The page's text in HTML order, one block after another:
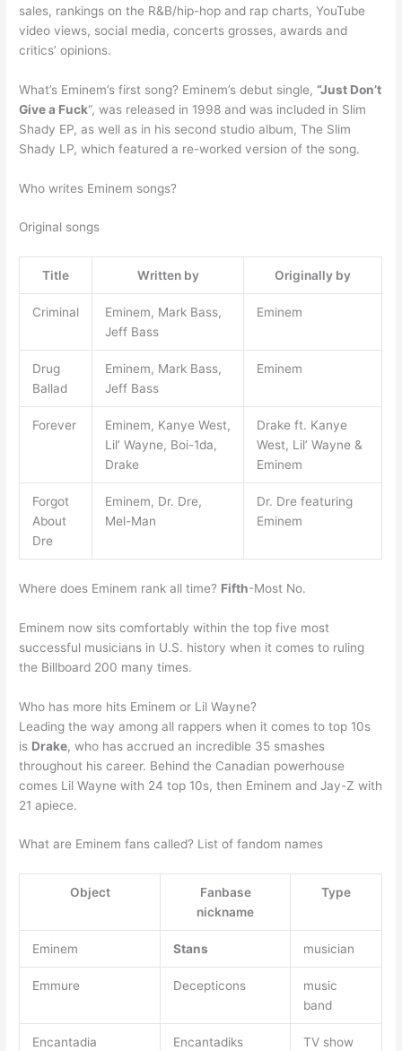
sales, rankings on the R&B/hip-hop and rap charts, YouTube
video views, social media, concerts grosses, awards and
critics’ opinions.
What’s Eminem’s first song? Eminem’s debut single,“Just Don’t
Give a Fuck“, was released in 1998 and was included in Slim
Shady EP, as well as in his second studio album, The Slim
Shady LP, which featured a re-worked version of the song.
Who writes Eminem songs?
Original songs
Title Written by Originally by
Criminal
Eminem, Mark Bass,
Jeff Bass
Eminem
Drug
Ballad
Eminem, Mark Bass,
Jeff Bass
Eminem
Forever
Eminem, Kanye West,
Lil’ Wayne, Boi-1da,
Drake
Drake ft. Kanye
West, Lil’ Wayne &
Eminem
Forgot
About
Dre
Eminem, Dr. Dre,
Mel-Man
Dr. Dre featuring
Eminem
Where does Eminem rank all time? Fifth-Most No.
Eminem now sits comfortably within the top five most
successful musicians in U.S. history when it comes to ruling
the Billboard 200 many times.
Who has more hits Eminem or Lil Wayne?
Leading the way among all rappers when it comes to top 10s
is Drake, who has accrued an incredible 35 smashes
throughout his career. Behind the Canadian powerhouse
comes Lil Wayne with 24 top 10s, then Eminem and Jay-Z with
21 apiece.
What are Eminem fans called? List of fandom names
Object
Fanbase
nickname
Type
Eminem Stans musician
Emmure Decepticons
music
band
Encantadia Encantadiks TV show